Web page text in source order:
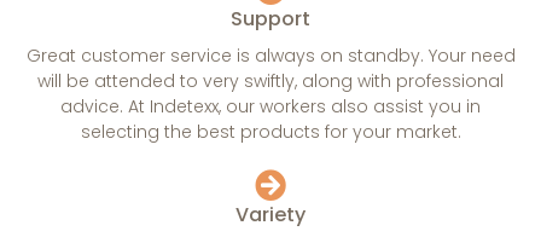
Support
Great customer service is always on standby. Your need
will be attended to very swiftly, along with professional
advice. At Indetexx, our workers also assist you in
selecting the best products for your market.
Variety